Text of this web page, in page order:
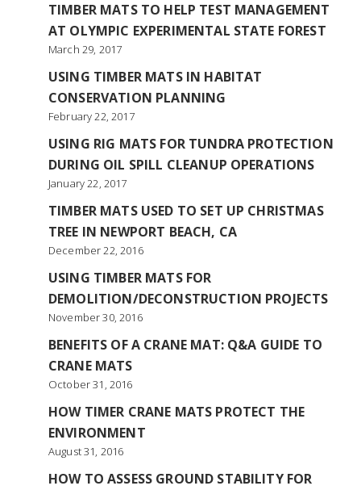
TIMBER MATS TO HELP TEST MANAGEMENT
AT OLYMPIC EXPERIMENTAL STATE FOREST
March 29, 2017
USING TIMBER MATS IN HABITAT
CONSERVATION PLANNING
February 22, 2017
USING RIG MATS FOR TUNDRA PROTECTION
DURING OIL SPILL CLEANUP OPERATIONS
January 22, 2017
TIMBER MATS USED TO SET UP CHRISTMAS
TREE IN NEWPORT BEACH, CA
December 22, 2016
USING TIMBER MATS FOR
DEMOLITION/DECONSTRUCTION PROJECTS
November 30, 2016
BENEFITS OF A CRANE MAT: Q&A GUIDE TO
CRANE MATS
October 31, 2016
HOW TIMER CRANE MATS PROTECT THE
ENVIRONMENT
August 31, 2016
HOW TO ASSESS GROUND STABILITY FOR